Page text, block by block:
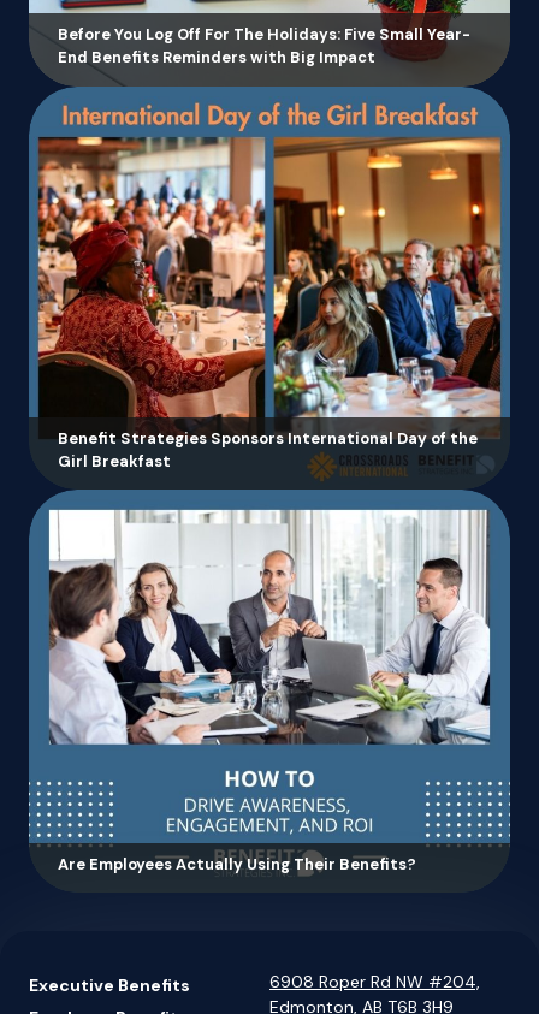
Before You Log Off For The Holidays: Five Small Year-
End Benefits Reminders with Big Impact
Benefit Strategies Sponsors International Day of the
Girl Breakfast
Are Employees Actually Using Their Benefits?
Executive Benefits
6908 Roper Rd NW #204,
Edmonton, AB T6B 3H9